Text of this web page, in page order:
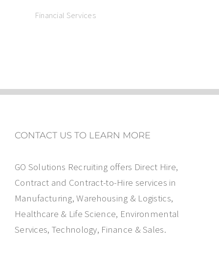
Financial Services
CONTACT US TO LEARN MORE
GO Solutions Recruiting offers Direct Hire,
Contract and Contract-to-Hire services in
Manufacturing, Warehousing & Logistics,
Healthcare & Life Science, Environmental
Services, Technology, Finance & Sales.